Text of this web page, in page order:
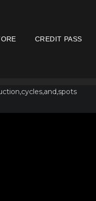
CREDIT PASS